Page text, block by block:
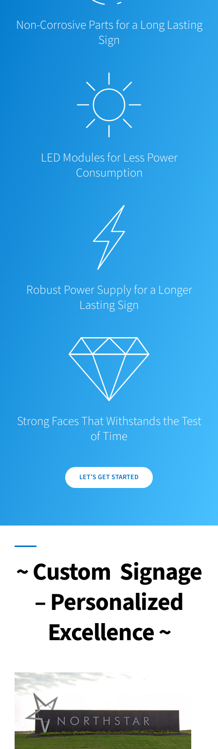
Non-Corrosive Parts for a Long Lasting
Sign
LED Modules for Less Power
Consumption
Robust Power Supply for a Longer
Lasting Sign
Strong Faces That Withstands the Test
of Time
LET’S GET STARTED
~ Custom Signage
– Personalized
Excellence ~